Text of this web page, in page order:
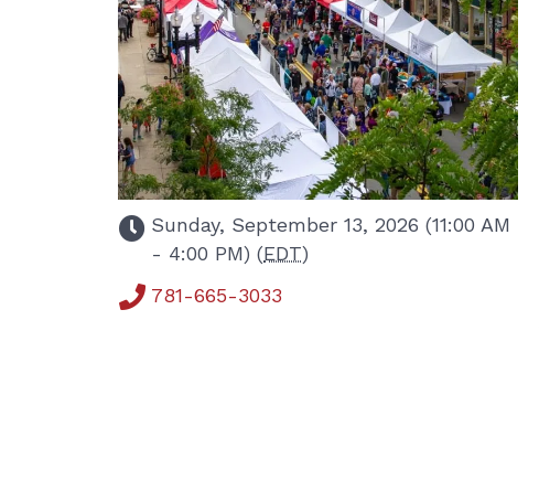
Sunday, September 13, 2026 (11:00 AM
- 4:00 PM) (EDT)
781-665-3033